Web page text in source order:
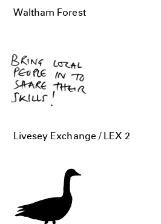
Waltham Forest
Livesey Exchange / LEX 2